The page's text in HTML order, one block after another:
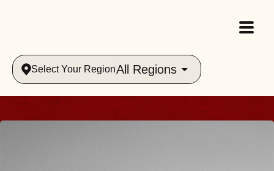
Select Your RegionAll Regions